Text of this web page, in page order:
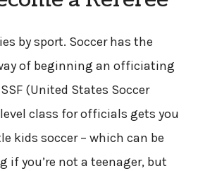
by sport. Soccer has the
of beginning an officiating
(United States Soccer
class for officials gets you
kids soccer – which can be
if you’re not a teenager, but